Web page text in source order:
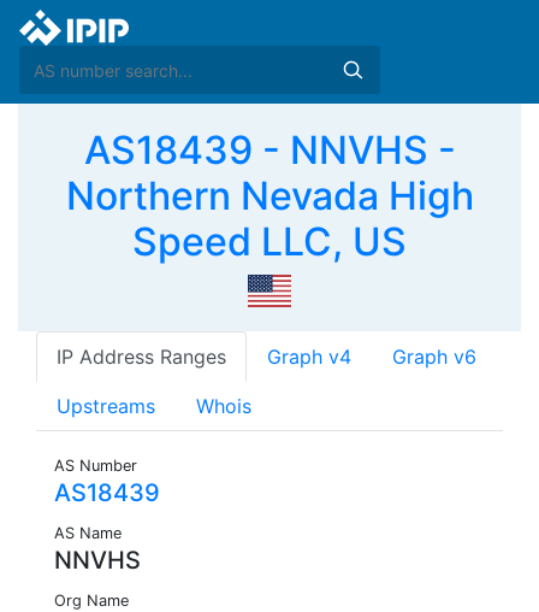
AS18439 - NNVHS -
Northern Nevada High
Speed LLC, US
IP Address Ranges Graph v4 Graph v6
Upstreams Whois
AS Number
AS18439
AS Name
NNVHS
Org Name